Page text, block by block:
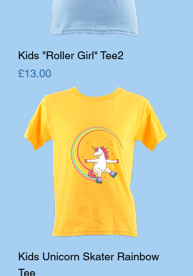
Kids "Roller Girl" Tee2
Price
£13.00
Kids Unicorn Skater Rainbow
Tee